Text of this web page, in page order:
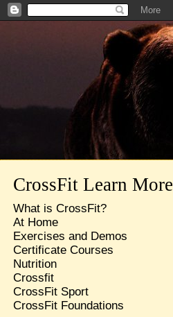
CrossFit Learn More
What is CrossFit?
At Home
Exercises and Demos
Certificate Courses
Nutrition
Crossfit
CrossFit Sport
CrossFit Foundations